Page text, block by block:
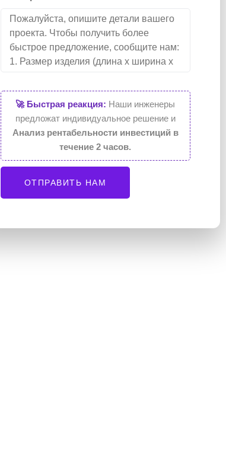
🚀 Быстрая реакция: Наши инженеры
предложат индивидуальное решение и
Анализ рентабельности инвестиций в
течение 2 часов.
ОТПРАВИТЬ НАМ